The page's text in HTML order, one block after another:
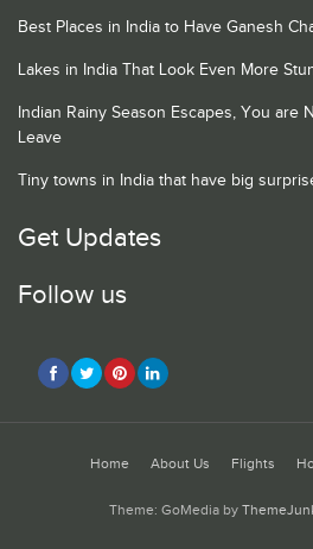
Best Places in India to Have Ganesh
Lakes in India That Look Even More
Indian Rainy Season Escapes, You are
Leave
Tiny towns in India that have big
Get Updates
Follow us
Home About Us Flights
Theme: GoMedia by